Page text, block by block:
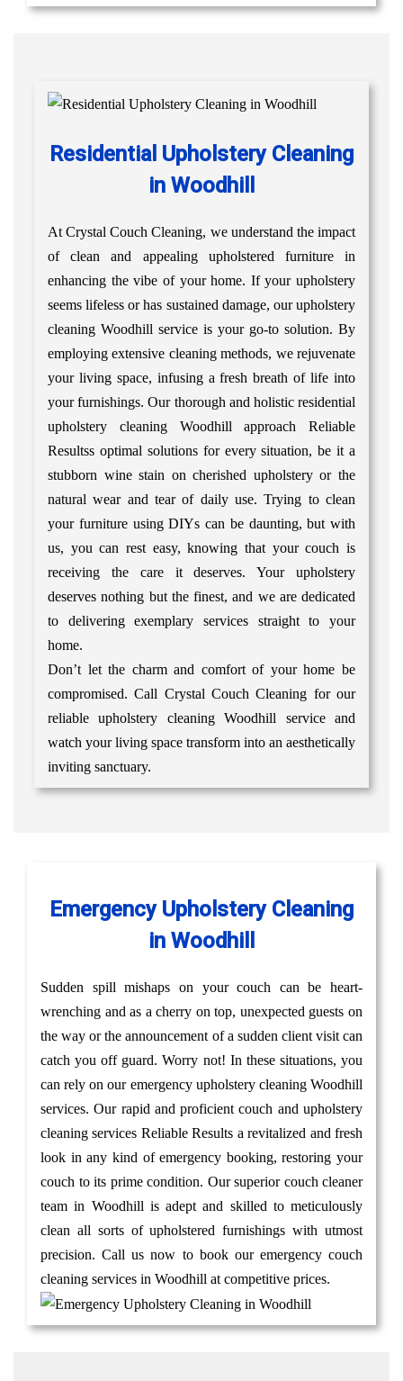
Residential Upholstery Cleaning
in Woodhill
At Crystal Couch Cleaning, we understand the impact
of clean and appealing upholstered furniture in
enhancing the vibe of your home. If your upholstery
seems lifeless or has sustained damage, our upholstery
cleaning Woodhill service is your go-to solution. By
employing extensive cleaning methods, we rejuvenate
your living space, infusing a fresh breath of life into
your furnishings. Our thorough and holistic residential
upholstery cleaning Woodhill approach Reliable
Resultss optimal solutions for every situation, be it a
stubborn wine stain on cherished upholstery or the
natural wear and tear of daily use. Trying to clean
your furniture using DIYs can be daunting, but with
us, you can rest easy, knowing that your couch is
receiving the care it deserves. Your upholstery
deserves nothing but the finest, and we are dedicated
to delivering exemplary services straight to your
home.
Don’t let the charm and comfort of your home be
compromised. Call Crystal Couch Cleaning for our
reliable upholstery cleaning Woodhill service and
watch your living space transform into an aesthetically
inviting sanctuary.
Emergency Upholstery Cleaning
in Woodhill
Sudden spill mishaps on your couch can be heart-
wrenching and as a cherry on top, unexpected guests on
the way or the announcement of a sudden client visit can
catch you off guard. Worry not! In these situations, you
can rely on our emergency upholstery cleaning Woodhill
services. Our rapid and proficient couch and upholstery
cleaning services Reliable Results a revitalized and fresh
look in any kind of emergency booking, restoring your
couch to its prime condition. Our superior couch cleaner
team in Woodhill is adept and skilled to meticulously
clean all sorts of upholstered furnishings with utmost
precision. Call us now to book our emergency couch
cleaning services in Woodhill at competitive prices.